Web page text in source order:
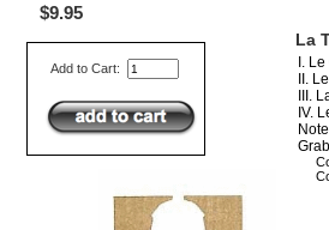
$9.95
Add to Cart:
La
I.
II.
III.
IV.